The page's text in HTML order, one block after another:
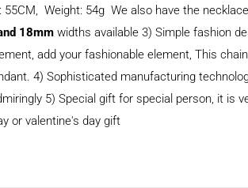
55CM, Weight: 54g We also have the
18mm widths available 3) Simple fashion
add your fashionable element, This
4) Sophisticated manufacturing
5) Special gift for special person, it is
or valentine's day gift